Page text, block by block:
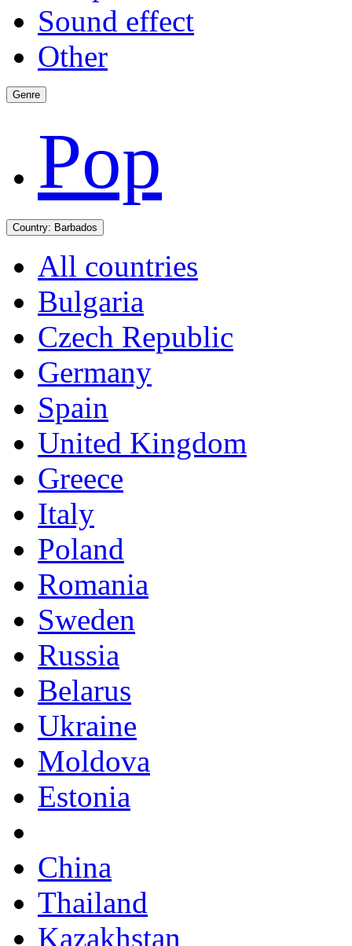
Sound effect
Other
Genre
Pop
Country: Barbados
All countries
Bulgaria
Czech Republic
Germany
Spain
United Kingdom
Greece
Italy
Poland
Romania
Sweden
Russia
Belarus
Ukraine
Moldova
Estonia
China
Thailand
Kazakhstan